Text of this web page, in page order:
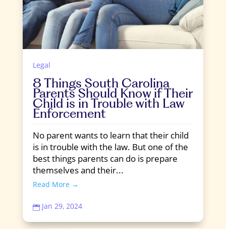
Legal
8 Things South Carolina
Parents Should Know if Their
Child is in Trouble with Law
Enforcement
No parent wants to learn that their child
is in trouble with the law. But one of the
best things parents can do is prepare
themselves and their...
Read More →
 Jan 29, 2024